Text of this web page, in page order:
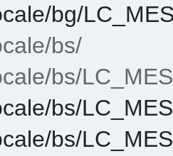
bg/
bs/
bs/
bs/
bs/